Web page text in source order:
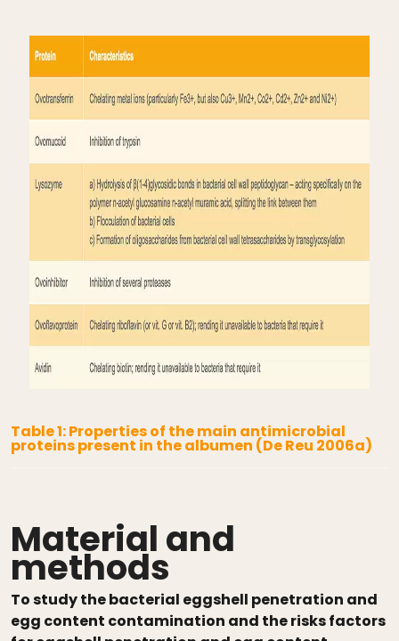
Table 1: Properties of the main antimicrobial
proteins present in the albumen (De Reu 2006a)
Material and
methods
To study the bacterial eggshell penetration and
egg content contamination and the risks factors